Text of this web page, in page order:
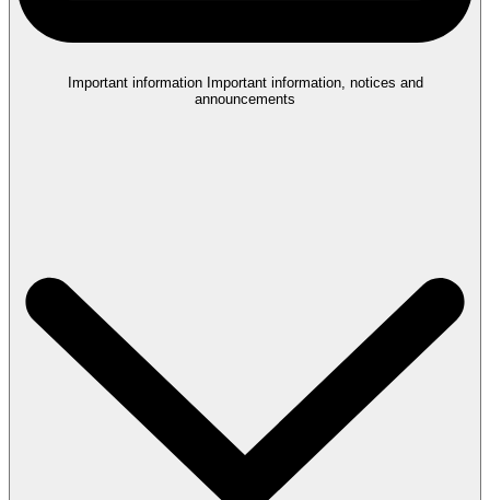
Important information Important information, notices and
announcements